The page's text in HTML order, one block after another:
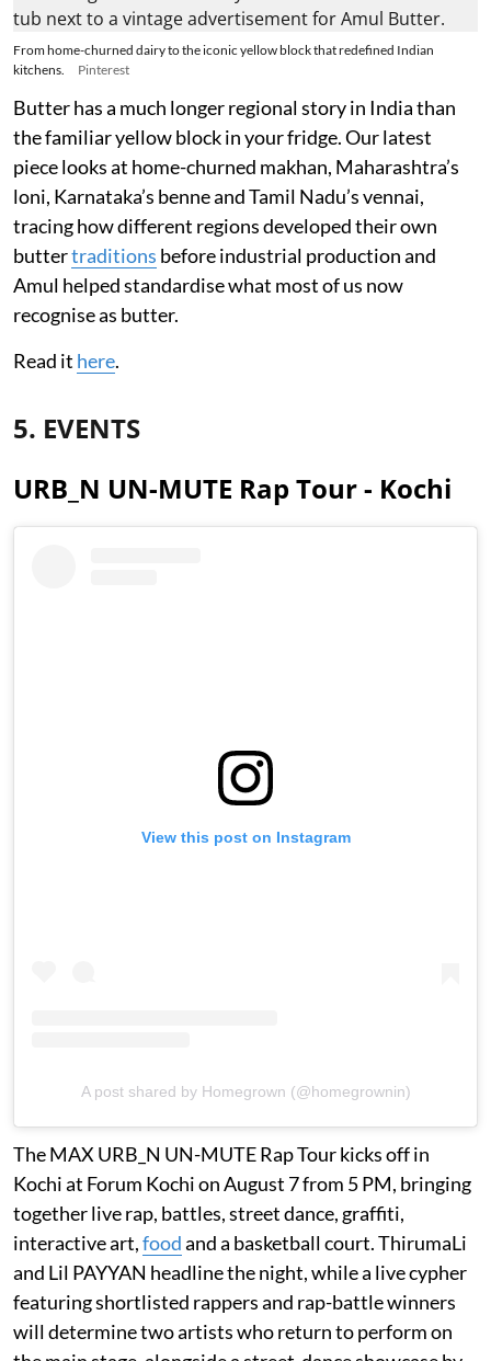
From home-churned dairy to the iconic yellow block that redefined Indian
kitchens.
Pinterest
Butter has a much longer regional story in India than
the familiar yellow block in your fridge. Our latest
piece looks at home-churned makhan, Maharashtra’s
loni, Karnataka’s benne and Tamil Nadu’s vennai,
tracing how different regions developed their own
buttertraditions before industrial production and
Amul helped standardise what most of us now
recognise as butter.
Read it here.
5. EVENTS
URB_N UN-MUTE Rap Tour - Kochi
View this post on Instagram
A post shared by Homegrown (@homegrownin)
The MAX URB_N UN-MUTE Rap Tour kicks off in
Kochi at Forum Kochi on August 7 from 5 PM, bringing
together live rap, battles, street dance, graffiti,
interactive art,foodand a basketball court. ThirumaLi
and Lil PAYYAN headline the night, while a live cypher
featuring shortlisted rappers and rap-battle winners
will determine two artists who return to perform on